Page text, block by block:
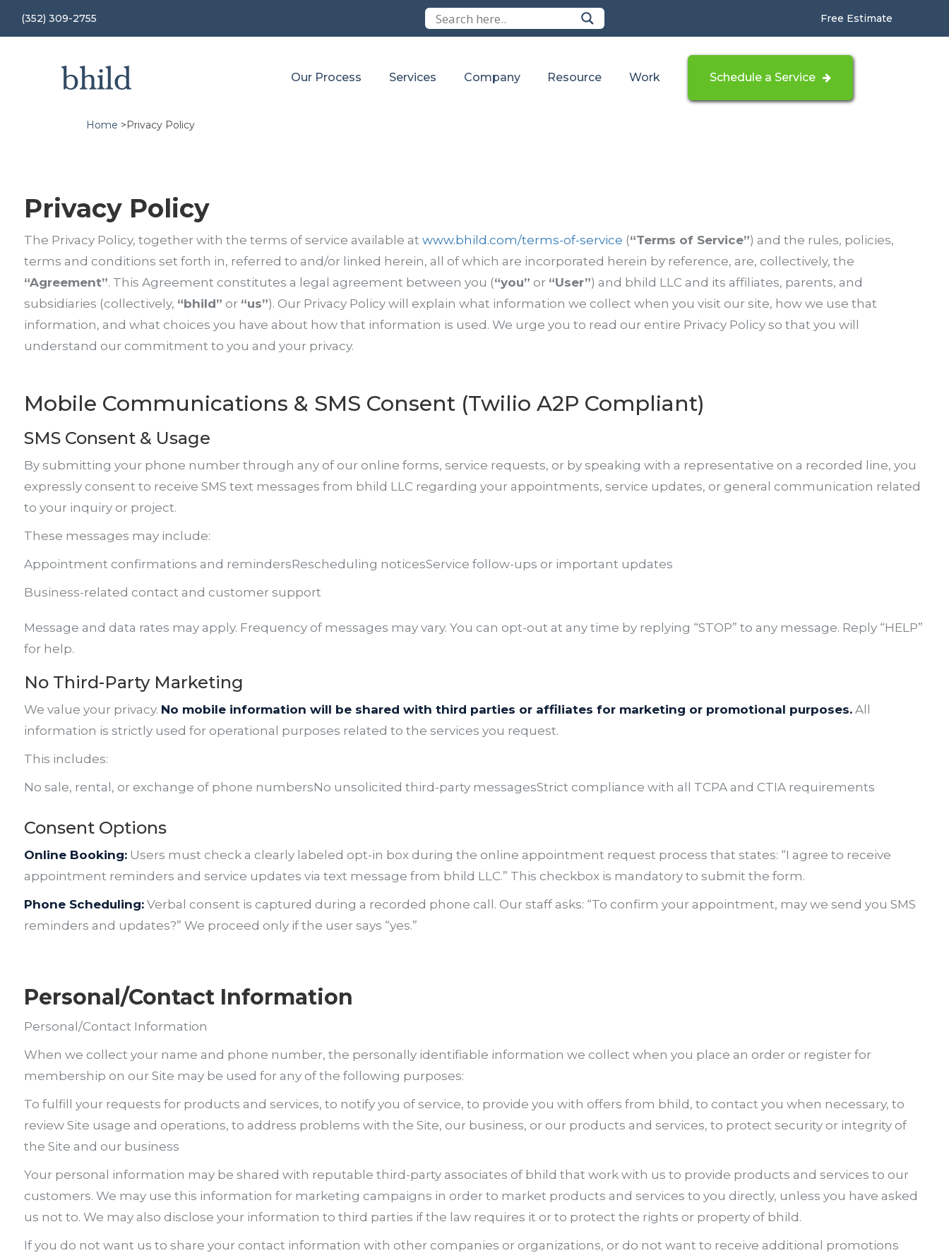
(352) 309-2755 Free Estimate
Our Process Services Company Resource Work Schedule a Service
Home >Privacy Policy
Privacy Policy
The Privacy Policy, together with the terms of service available at www.bhild.com/terms-of-service (“Terms of Service”) and the rules, policies,
terms and conditions set forth in, referred to and/or linked herein, all of which are incorporated herein by reference, are, collectively, the
“Agreement”. This Agreement constitutes a legal agreement between you (“you” or “User”) and bhild LLC and its affiliates, parents, and
subsidiaries (collectively, “bhild” or “us”). Our Privacy Policy will explain what information we collect when you visit our site, how we use that
information, and what choices you have about how that information is used. We urge you to read our entire Privacy Policy so that you will
understand our commitment to you and your privacy.
Mobile Communications & SMS Consent (Twilio A2P Compliant)
SMS Consent & Usage
By submitting your phone number through any of our online forms, service requests, or by speaking with a representative on a recorded line, you
expressly consent to receive SMS text messages from bhild LLC regarding your appointments, service updates, or general communication related
to your inquiry or project.
These messages may include:
Appointment confirmations and remindersRescheduling noticesService follow-ups or important updates
Business-related contact and customer support
Message and data rates may apply. Frequency of messages may vary. You can opt-out at any time by replying “STOP” to any message. Reply “HELP”
for help.
No Third-Party Marketing
We value your privacy. No mobile information will be shared with third parties or affiliates for marketing or promotional purposes.All
information is strictly used for operational purposes related to the services you request.
This includes:
No sale, rental, or exchange of phone numbersNo unsolicited third-party messagesStrict compliance with all TCPA and CTIA requirements
Consent Options
Online Booking:Users must check a clearly labeled opt-in box during the online appointment request process that states: “I agree to receive
appointment reminders and service updates via text message from bhild LLC.” This checkbox is mandatory to submit the form.
Phone Scheduling:Verbal consent is captured during a recorded phone call. Our staff asks: “To confirm your appointment, may we send you SMS
reminders and updates?” We proceed only if the user says “yes.”
Personal/Contact Information
Personal/Contact Information
When we collect your name and phone number, the personally identifiable information we collect when you place an order or register for
membership on our Site may be used for any of the following purposes:
To fulfill your requests for products and services, to notify you of service, to provide you with offers from bhild, to contact you when necessary, to
review Site usage and operations, to address problems with the Site, our business, or our products and services, to protect security or integrity of
the Site and our business
Your personal information may be shared with reputable third-party associates of bhild that work with us to provide products and services to our
customers. We may use this information for marketing campaigns in order to market products and services to you directly, unless you have asked
us not to. We may also disclose your information to third parties if the law requires it or to protect the rights or property of bhild.
If you do not want us to share your contact information with other companies or organizations, or do not want to receive additional promotions